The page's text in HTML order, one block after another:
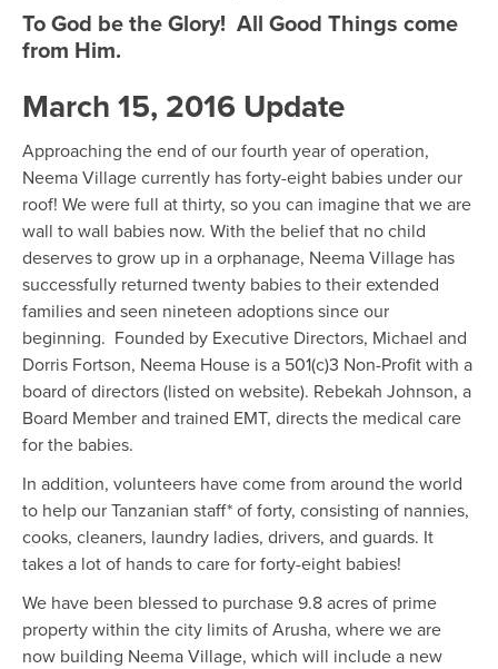
To God be the Glory! All Good Things come
from Him.
March 15, 2016 Update
Approaching the end of our fourth year of operation,
Neema Village currently has forty-eight babies under our
roof! We were full at thirty, so you can imagine that we are
wall to wall babies now. With the belief that no child
deserves to grow up in a orphanage, Neema Village has
successfully returned twenty babies to their extended
families and seen nineteen adoptions since our
beginning. Founded by Executive Directors, Michael and
Dorris Fortson, Neema House is a 501(c)3 Non-Profit with a
board of directors (listed on website). Rebekah Johnson, a
Board Member and trained EMT, directs the medical care
for the babies.
In addition, volunteers have come from around the world
to help our Tanzanian staff* of forty, consisting of nannies,
cooks, cleaners, laundry ladies, drivers, and guards. It
takes a lot of hands to care for forty-eight babies!
We have been blessed to purchase 9.8 acres of prime
property within the city limits of Arusha, where we are
now building Neema Village, which will include a new